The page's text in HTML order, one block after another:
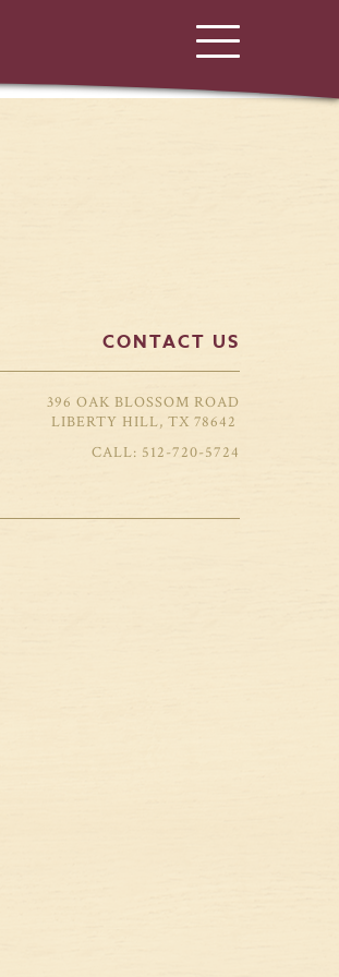
CONTACT US
396 OAK BLOSSOM ROAD
LIBERTY HILL, TX 78642
512-720-5724